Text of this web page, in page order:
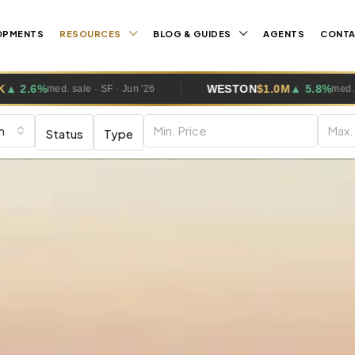
RESOURCES BLOG & GUIDES AGENTS
$1.0M ▲ 5.8%med. sale · SF · Jun '26 PEMBROKE
Status Type